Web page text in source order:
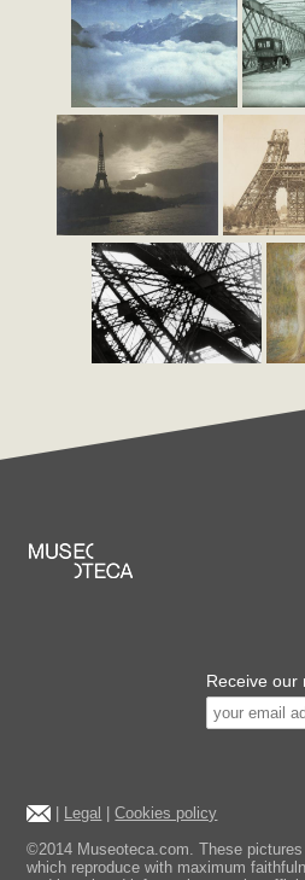
Receive our
Legal |Cookies policy
©2014 Museoteca.com. These
which reproduce with maximum